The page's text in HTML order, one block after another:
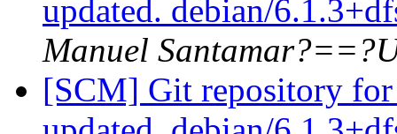
updated. debian/
Manuel
[SCM] Git repository